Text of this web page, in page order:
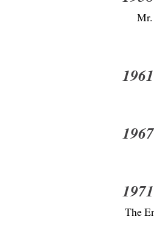
Mr.
1961
1967
1971
The